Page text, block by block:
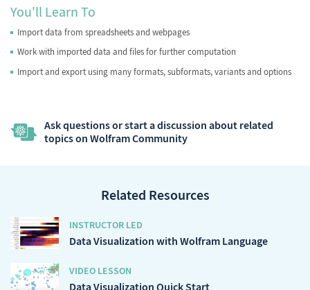
You'll Learn To
Import data from spreadsheets and webpages
Work with imported data and files for further computation
Import and export using many formats, subformats, variants and options
Ask questions or start a discussion about related
topics on Wolfram Community
Related Resources
INSTRUCTOR LED
Data Visualization with Wolfram Language
VIDEO LESSON
Data Visualization Quick Start